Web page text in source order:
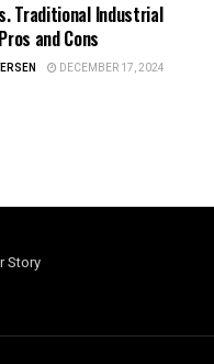
Traditional Industrial
and Cons
DECEMBER 17, 2024
Story